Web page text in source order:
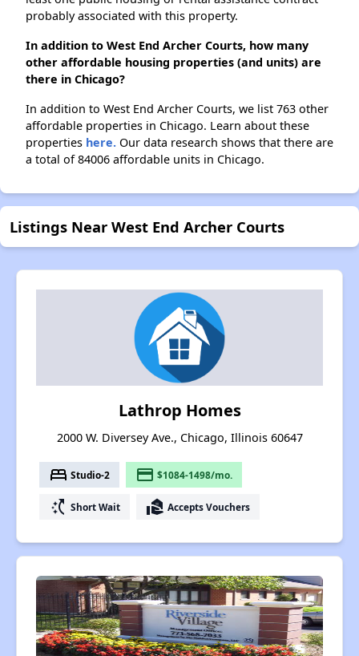
probably associated with this property.
In addition to West End Archer Courts, how many
other affordable housing properties (and units) are
there in Chicago?
In addition to West End Archer Courts, we list 763 other
affordable properties in Chicago. Learn about these
properties here. Our data research shows that there are
a total of 84006 affordable units in Chicago.
Listings Near West End Archer Courts
Lathrop Homes
2000 W. Diversey Ave., Chicago, Illinois 60647
bed Studio-2 payment $1084-1498/mo.
switch_access_shortcut Short Wait real_estate_agent Accepts Vouchers